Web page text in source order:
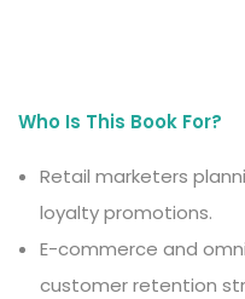
Who Is This Book For?
Retail marketers
loyalty promotions.
E-commerce and
customer retention